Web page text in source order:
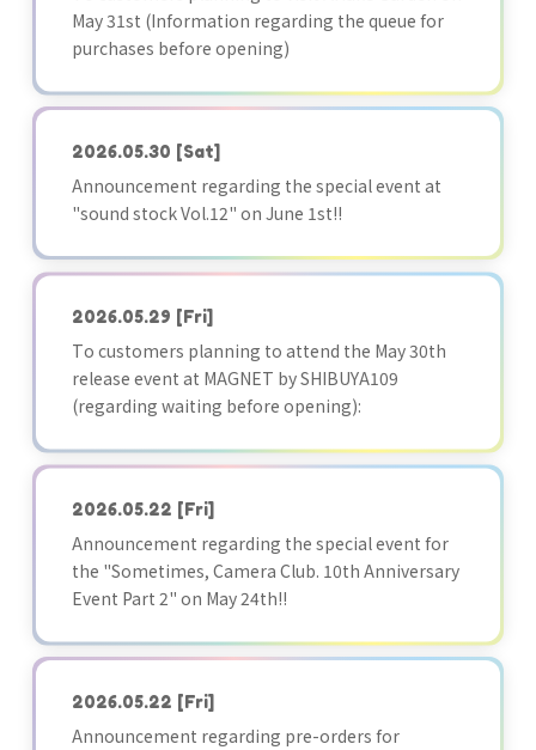
May 31st (Information regarding the queue for
purchases before opening)
2026.05.30 [Sat]
Announcement regarding the special event at
"sound stock Vol.12" on June 1st!!
2026.05.29 [Fri]
To customers planning to attend the May 30th
release event at MAGNET by SHIBUYA109
(regarding waiting before opening):
2026.05.22 [Fri]
Announcement regarding the special event for
the "Sometimes, Camera Club. 10th Anniversary
Event Part 2" on May 24th!!
2026.05.22 [Fri]
Announcement regarding pre-orders for